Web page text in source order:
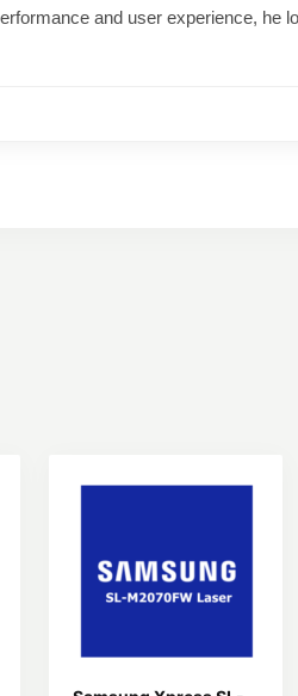
and user experience, he